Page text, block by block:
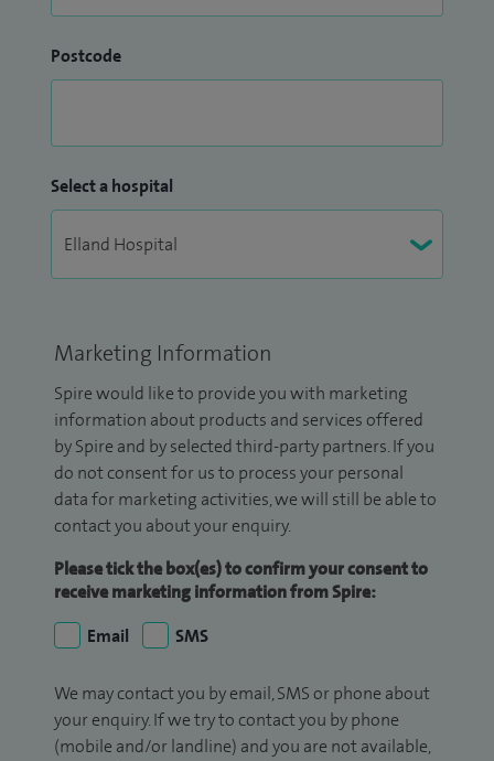
Postcode
Select a hospital
Marketing Information
Spire would like to provide you with marketing
information about products and services offered
by Spire and by selected third-party partners. If you
do not consent for us to process your personal
data for marketing activities, we will still be able to
contact you about your enquiry.
Please tick the box(es) to confirm your consent to
receive marketing information from Spire:
Email
SMS
We may contact you by email, SMS or phone about
your enquiry. If we try to contact you by phone
(mobile and/or landline) and you are not available,